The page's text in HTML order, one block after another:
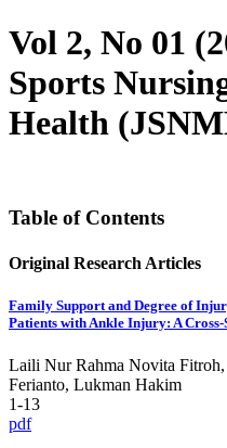
Vol 2, No 01
Sports
Health
Table of Contents
Original Research Articles
Family Support and Degree of
Patients with Ankle Injury: A
Laili Nur Rahma Novita
Ferianto, Lukman Hakim
1-13
pdf